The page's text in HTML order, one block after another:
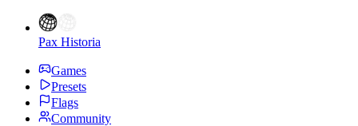
Pax Historia
Games
Presets
Flags
Community